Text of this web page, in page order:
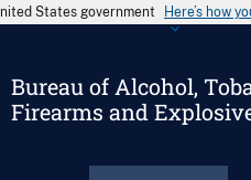
States government Here’s how
Bureau of Alcohol,
Firearms and